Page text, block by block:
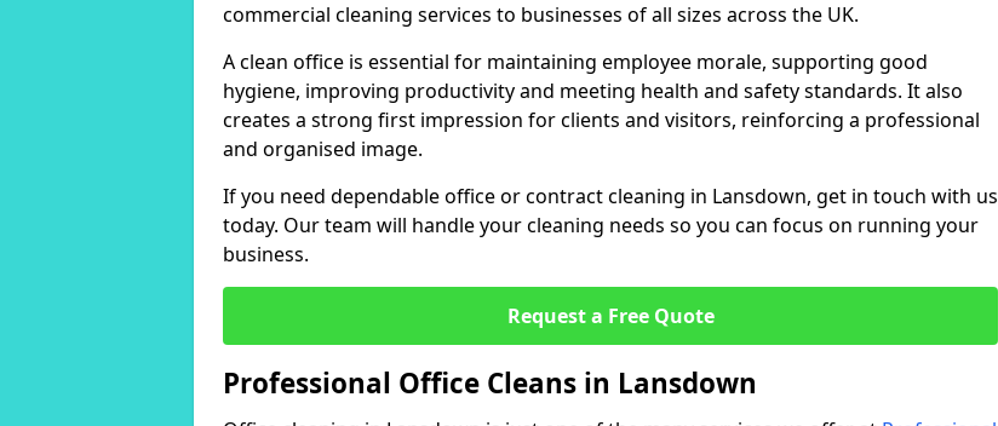
commercial cleaning services to businesses of all sizes across the UK.
A clean office is essential for maintaining employee morale, supporting good
hygiene, improving productivity and meeting health and safety standards. It also
creates a strong first impression for clients and visitors, reinforcing a professional
and organised image.
If you need dependable office or contract cleaning in Lansdown, get in touch with us
today. Our team will handle your cleaning needs so you can focus on running your
business.
Request a Free Quote
Professional Office Cleans in Lansdown